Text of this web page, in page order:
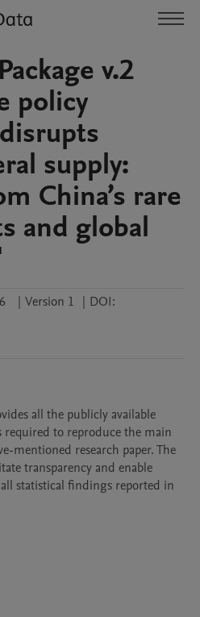
v.2
policy
supply:
China’s rare
and global
| Version 1 | DOI:
all the publicly available
to reproduce the main
mentioned research paper. The
transparency and enable
statistical findings reported in